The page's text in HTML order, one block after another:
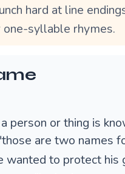
hard at line
one-syllable rhymes.
person or thing is
are two names
wanted to protect his